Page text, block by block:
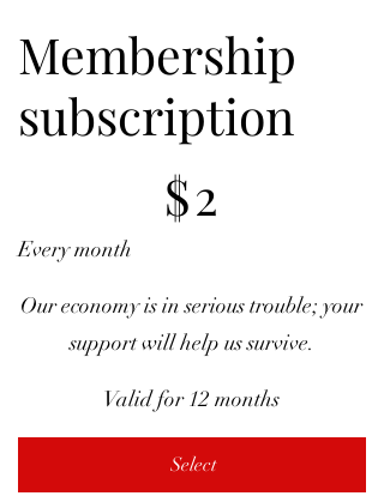
Membership
subscription
$2
Every month
Our economy is in serious trouble; your
support will help us survive.
Valid for 12 months
Select